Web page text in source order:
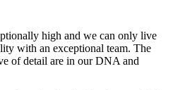
high and we can only live
with an exceptional team. The
of detail are in our DNA and